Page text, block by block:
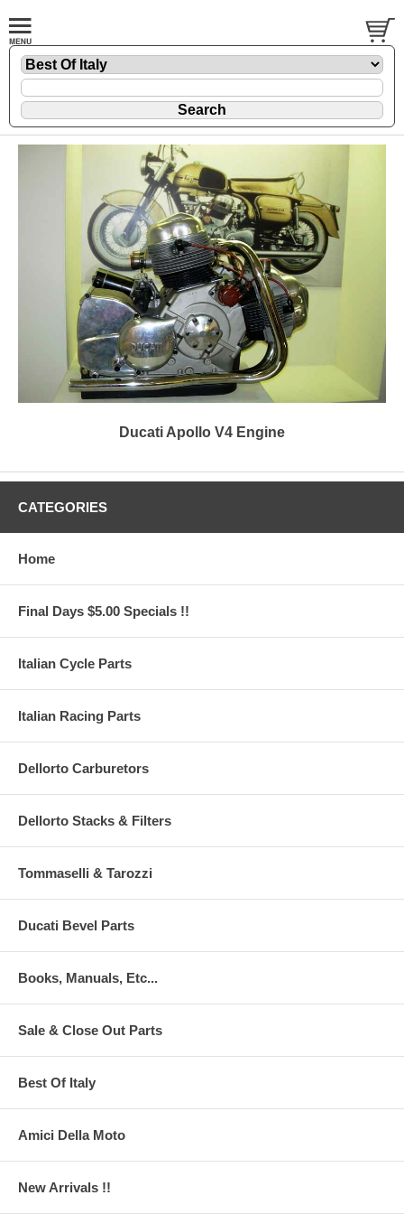
Ducati Apollo V4 Engine
CATEGORIES
Home
Final Days $5.00 Specials !!
Italian Cycle Parts
Italian Racing Parts
Dellorto Carburetors
Dellorto Stacks & Filters
Tommaselli & Tarozzi
Ducati Bevel Parts
Books, Manuals, Etc...
Sale & Close Out Parts
Best Of Italy
Amici Della Moto
New Arrivals !!